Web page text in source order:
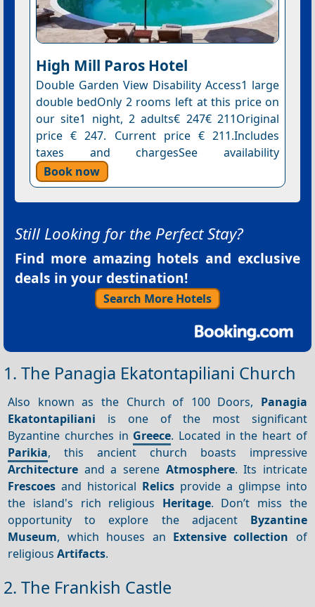
High Mill Paros Hotel
Double Garden View Disability Access1 large
double bedOnly 2 rooms left at this price on
our site1 night, 2 adults€ 247€ 211Original
price € 247. Current price € 211.Includes
taxes and chargesSee availability
Book now
Still Looking for the Perfect Stay?
Find more amazing hotels and exclusive
deals in your destination!
Search More Hotels
1. The Panagia Ekatontapiliani Church
Also known as the Church of 100 Doors, Panagia
Ekatontapiliani is one of the most significant
Byzantine churches in Greece. Located in the heart of
Parikia, this ancient church boasts impressive
Architecture and a serene Atmosphere. Its intricate
Frescoes and historical Relics provide a glimpse into
the island's rich religious Heritage. Don’t miss the
opportunity to explore the adjacent Byzantine
Museum, which houses an Extensive collection of
religiousArtifacts.
2. The Frankish Castle